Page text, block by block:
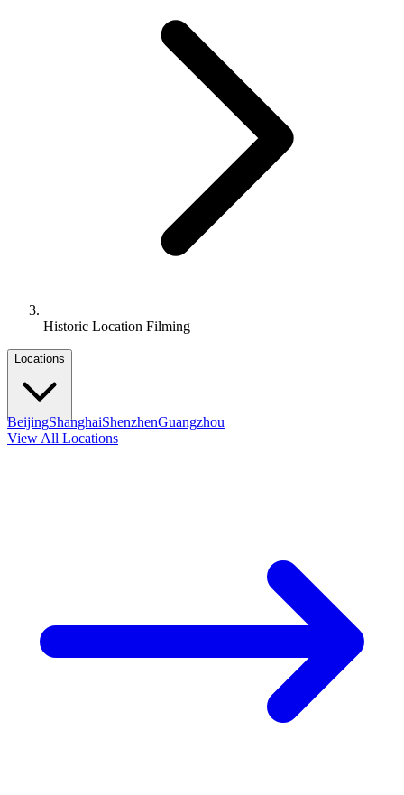
Historic Location Filming
Locations
BeijingShanghaiShenzhenGuangzhou
View All Locations